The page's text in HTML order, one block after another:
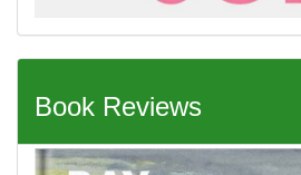
Book Reviews